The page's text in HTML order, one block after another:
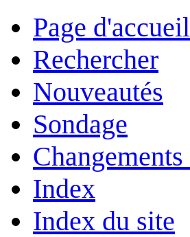
Page d'accueil
Rechercher
Nouveautés
Sondage
Index
Index du site